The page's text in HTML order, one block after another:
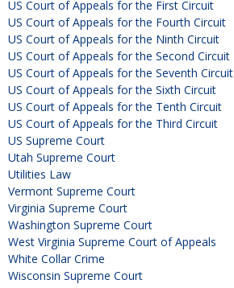
US Court of Appeals for the First Circuit
US Court of Appeals for the Fourth Circuit
US Court of Appeals for the Ninth Circuit
US Court of Appeals for the Second Circuit
US Court of Appeals for the Seventh Circuit
US Court of Appeals for the Sixth Circuit
US Court of Appeals for the Tenth Circuit
US Court of Appeals for the Third Circuit
US Supreme Court
Utah Supreme Court
Utilities Law
Vermont Supreme Court
Virginia Supreme Court
Washington Supreme Court
West Virginia Supreme Court of Appeals
White Collar Crime
Wisconsin Supreme Court